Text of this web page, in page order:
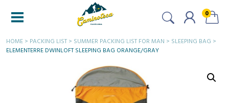
0
HOME > PACKING LIST > SUMMER PACKING LIST FOR MAN > SLEEPING BAG >
ELEMENTERRE DWINLOFT SLEEPING BAG ORANGE/GRAY